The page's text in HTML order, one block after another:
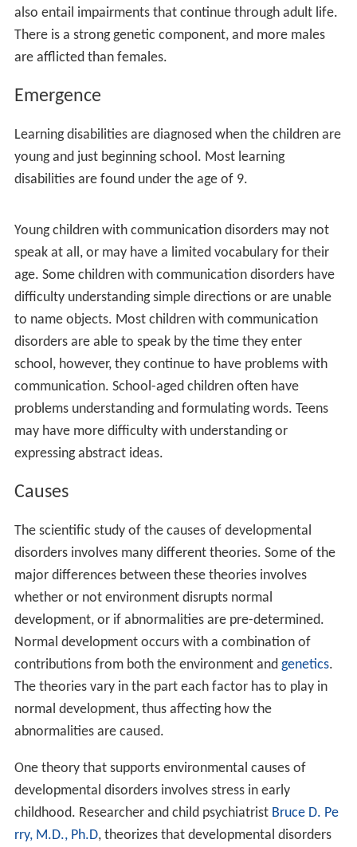
Emergence Causes Types
Diagnosis In the brain Symptoms
Treatment options
also entail impairments that continue through adult life.
There is a strong genetic component, and more males
are afflicted than females.
Emergence
Learning disabilities are diagnosed when the children are
young and just beginning school. Most learning
disabilities are found under the age of 9.